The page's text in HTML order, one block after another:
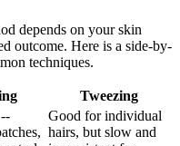
depends on your skin
outcome. Here is a side-by-
techniques.
Tweezing
Good for individual
hairs, but slow and